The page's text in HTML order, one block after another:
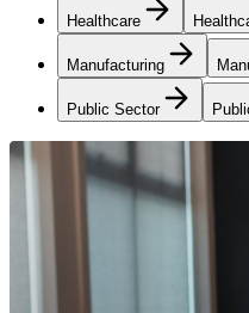
Healthcare
Manufacturing
Public Sector